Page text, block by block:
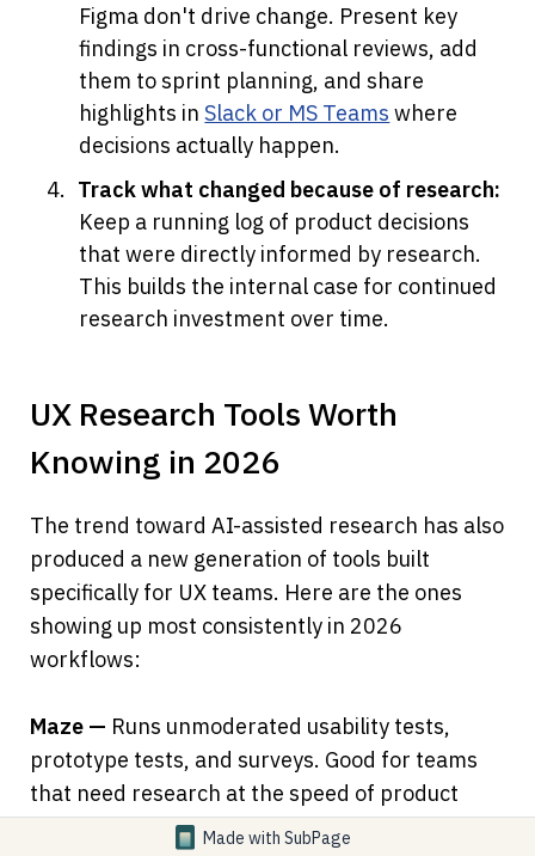
Figma don't drive change. Present key
findings in cross-functional reviews, add
them to sprint planning, and share
highlights in Slack or MS Teams where
decisions actually happen.
Track what changed because of research:
Keep a running log of product decisions
that were directly informed by research.
This builds the internal case for continued
research investment over time.
UX Research Tools Worth
Knowing in 2026
The trend toward AI-assisted research has also
produced a new generation of tools built
specifically for UX teams. Here are the ones
showing up most consistently in 2026
workflows:
Maze — Runs unmoderated usability tests,
prototype tests, and surveys. Good for teams
that need research at the speed of product
Made with SubPage